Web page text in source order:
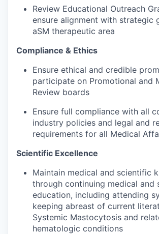
Review Educational Outreach
ensure alignment with strategic
aSM therapeutic area
Compliance & Ethics
Ensure ethical and credible
participate on Promotional and
Review boards
Ensure full compliance with all
industry policies and legal and
requirements for all Medical
Scientific Excellence
Maintain medical and scientific
through continuing medical and
education, including attending
keeping abreast of current
Systemic Mastocytosis and
hematologic conditions